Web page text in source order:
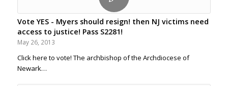
Vote YES - Myers should resign! then NJ victims need
access to justice! Pass S2281!
May 26, 2013
Click here to vote! The archbishop of the Archdiocese of
Newark…